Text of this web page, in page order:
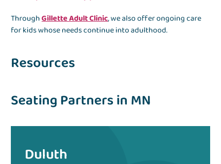
ThroughGillette Adult Clinic, we also offer ongoing care
for kids whose needs continue into adulthood.
Resources
Seating Partners in MN
Duluth